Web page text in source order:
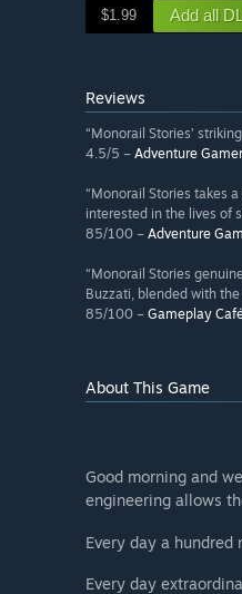
$1.99 Add all
Reviews
“Monorail Stories’
4.5/5 – Adventure
“Monorail Stories takes
interested in the lives of
85/100 – Adventure
“Monorail Stories
Buzzati, blended with
85/100 – Gameplay
About This Game
Good morning and
engineering allows
Every day a hundred
Every day